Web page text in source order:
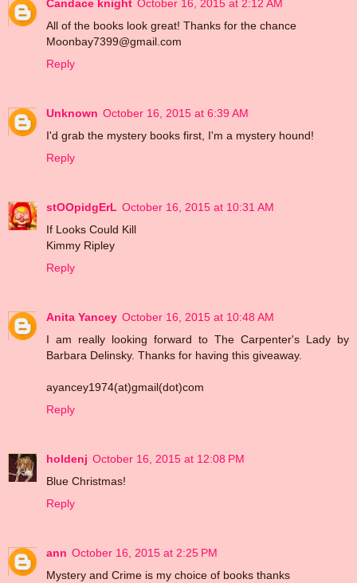
Candace knight October 16, 2015 at 2:12 AM
All of the books look great! Thanks for the chance
Moonbay7399@gmail.com
Reply
Unknown October 16, 2015 at 6:39 AM
I'd grab the mystery books first, I'm a mystery hound!
Reply
stOOpidgErL October 16, 2015 at 10:31 AM
If Looks Could Kill
Kimmy Ripley
Reply
Anita Yancey October 16, 2015 at 10:48 AM
I am really looking forward to The Carpenter's Lady by
Barbara Delinsky. Thanks for having this giveaway.
ayancey1974(at)gmail(dot)com
Reply
holdenj October 16, 2015 at 12:08 PM
Blue Christmas!
Reply
ann October 16, 2015 at 2:25 PM
Mystery and Crime is my choice of books thanks